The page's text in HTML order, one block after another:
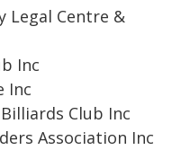
Legal Centre &
Inc
Inc
Club Inc
Association Inc